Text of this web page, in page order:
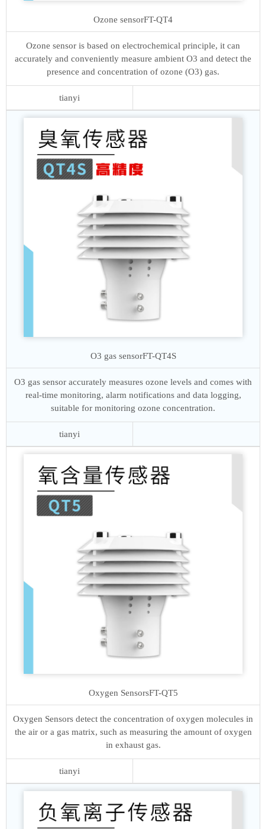
Ozone sensorFT-QT4
Ozone sensor is based on electrochemical principle, it can
accurately and conveniently measure ambient O3 and detect the
presence and concentration of ozone (O3) gas.
tianyi
O3 gas sensorFT-QT4S
O3 gas sensor accurately measures ozone levels and comes with
real-time monitoring, alarm notifications and data logging,
suitable for monitoring ozone concentration.
tianyi
Oxygen SensorsFT-QT5
Oxygen Sensors detect the concentration of oxygen molecules in
the air or a gas matrix, such as measuring the amount of oxygen
in exhaust gas.
tianyi